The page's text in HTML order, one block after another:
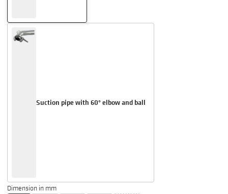
Suction pipe with 60° elbow and ball
Dimension in mm